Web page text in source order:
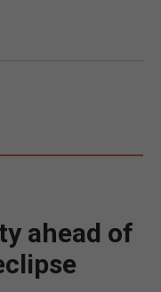
ahead of